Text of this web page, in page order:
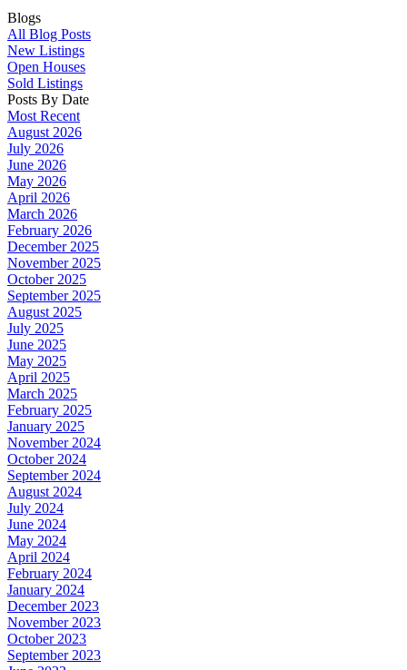
Blogs
All Blog Posts
New Listings
Open Houses
Sold Listings
Posts By Date
Most Recent
August 2026
July 2026
June 2026
May 2026
April 2026
March 2026
February 2026
December 2025
November 2025
October 2025
September 2025
August 2025
July 2025
June 2025
May 2025
April 2025
March 2025
February 2025
January 2025
November 2024
October 2024
September 2024
August 2024
July 2024
June 2024
May 2024
April 2024
February 2024
January 2024
December 2023
November 2023
October 2023
September 2023